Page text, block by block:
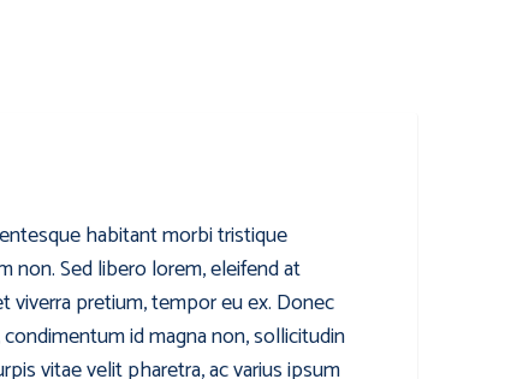
habitant morbi tristique
non. Sed libero lorem, eleifend at
viverra pretium, tempor eu ex. Donec
id magna non, sollicitudin
vitae velit pharetra, ac varius ipsum